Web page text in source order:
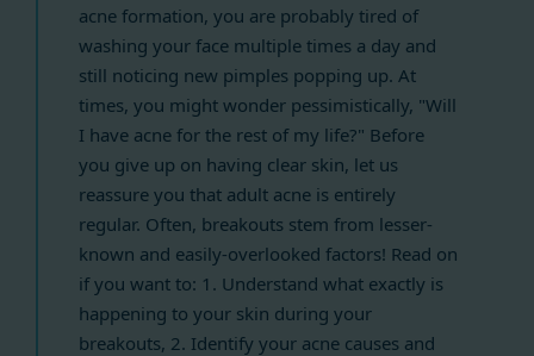
acne formation, you are probably tired of
washing your face multiple times a day and
still noticing new pimples popping up. At
times, you might wonder pessimistically, "Will
I have acne for the rest of my life?" Before
you give up on having clear skin, let us
reassure you that adult acne is entirely
regular. Often, breakouts stem from lesser-
known and easily-overlooked factors! Read on
if you want to: 1. Understand what exactly is
happening to your skin during your
breakouts, 2. Identify your acne causes and